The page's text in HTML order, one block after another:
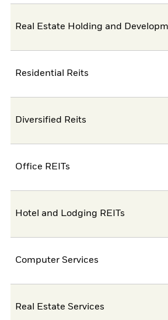
Real Estate Holding and
Residential Reits
Diversified Reits
Office REITs
Hotel and Lodging REITs
Computer Services
Real Estate Services